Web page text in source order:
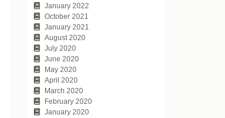
January 2022
October 2021
January 2021
August 2020
July 2020
June 2020
May 2020
April 2020
March 2020
February 2020
January 2020